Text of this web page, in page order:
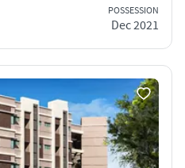
POSSESSION
Dec 2021